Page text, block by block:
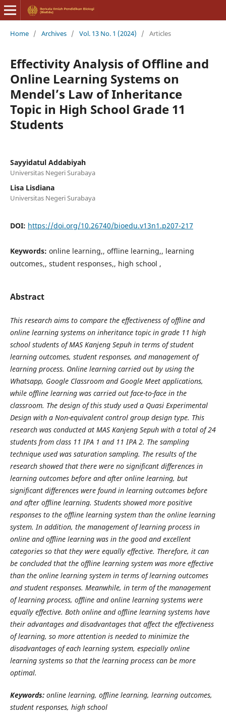
Home / Archives / Vol. 13 No. 1 (2024) / Articles
Effectivity Analysis of Offline and
Online Learning Systems on
Mendel’s Law of Inheritance
Topic in High School Grade 11
Students
Sayyidatul Addabiyah
Universitas Negeri Surabaya
Lisa Lisdiana
Universitas Negeri Surabaya
DOI: https://doi.org/10.26740/bioedu.v13n1.p207-217
Keywords: online learning,, offline learning,, learning
outcomes,, student responses,, high school ,
Abstract
This research aims to compare the effectiveness of offline and
online learning systems on inheritance topic in grade 11 high
school students of MAS Kanjeng Sepuh in terms of student
learning outcomes, student responses, and management of
learning process. Online learning carried out by using the
Whatsapp, Google Classroom and Google Meet applications,
while offline learning was carried out face-to-face in the
classroom. The design of this study used a Quasi Experimental
Design with a Non-equivalent control group design type. This
research was conducted at MAS Kanjeng Sepuh with a total of 24
students from class 11 IPA 1 and 11 IPA 2. The sampling
technique used was saturation sampling. The results of the
research showed that there were no significant differences in
learning outcomes before and after online learning, but
significant differences were found in learning outcomes before
and after offline learning. Students showed more positive
responses to the offline learning system than the online learning
system. In addition, the management of learning process in
online and offline learning was in the good and excellent
categories so that they were equally effective. Therefore, it can
be concluded that the offline learning system was more effective
than the online learning system in terms of learning outcomes
and student responses. Meanwhile, in term of the management
of learning process, offline and online learning systems were
equally effective. Both online and offline learning systems have
their advantages and disadvantages that affect the effectiveness
of learning, so more attention is needed to minimize the
disadvantages of each learning system, especially online
learning systems so that the learning process can be more
optimal.
Keywords: online learning, offline learning, learning outcomes,
student responses, high school